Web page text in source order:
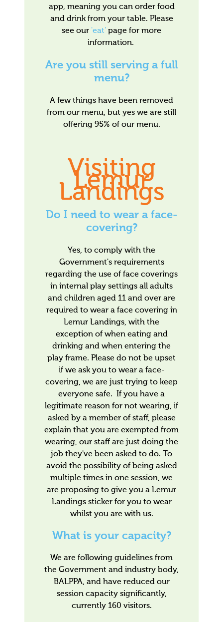
app, meaning you can order food
and drink from your table. Please
see our 'eat' page for more
information.
Are you still serving a full
menu?
A few things have been removed
from our menu, but yes we are still
offering 95% of our menu.
Visiting
Lemur
Landings
Do I need to wear a face-
covering?
Yes, to comply with the
Government's requirements
regarding the use of face coverings
in internal play settings all adults
and children aged 11 and over are
required to wear a face covering in
Lemur Landings, with the
exception of when eating and
drinking and when entering the
play frame. Please do not be upset
if we ask you to wear a face-
covering, we are just trying to keep
everyone safe. If you have a
legitimate reason for not wearing, if
asked by a member of staff, please
explain that you are exempted from
wearing, our staff are just doing the
job they've been asked to do. To
avoid the possibility of being asked
multiple times in one session, we
are proposing to give you a Lemur
Landings sticker for you to wear
whilst you are with us.
What is your capacity?
We are following guidelines from
the Government and industry body,
BALPPA, and have reduced our
session capacity significantly,
currently 160 visitors.